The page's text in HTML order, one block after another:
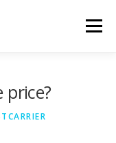
Menu